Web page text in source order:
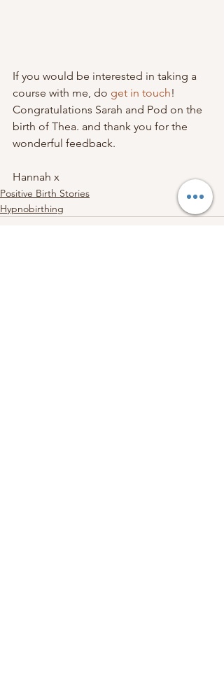
If you would be interested in taking a
course with me, do get in touch!
Congratulations Sarah and Pod on the
birth of Thea. and thank you for the
wonderful feedback.
Hannah x
Positive Birth Stories
Hypnobirthing